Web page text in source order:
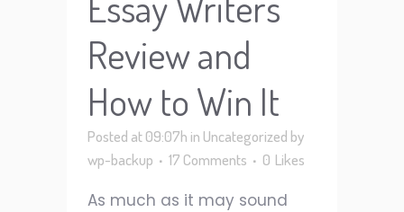
Review and
How to Win It
Posted at 09:07h in Uncategorized by
wp-backup
17 Comments 0 Likes
As much as it may sound